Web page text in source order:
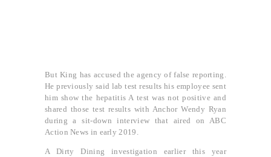
But King has accused the agency of false reporting.
He previously said lab test results his employee sent
him show the hepatitis A test was not positive and
shared those test results with Anchor Wendy Ryan
during a sit-down interview that aired on ABC
Action News in early 2019.
A Dirty Dining investigation earlier this year